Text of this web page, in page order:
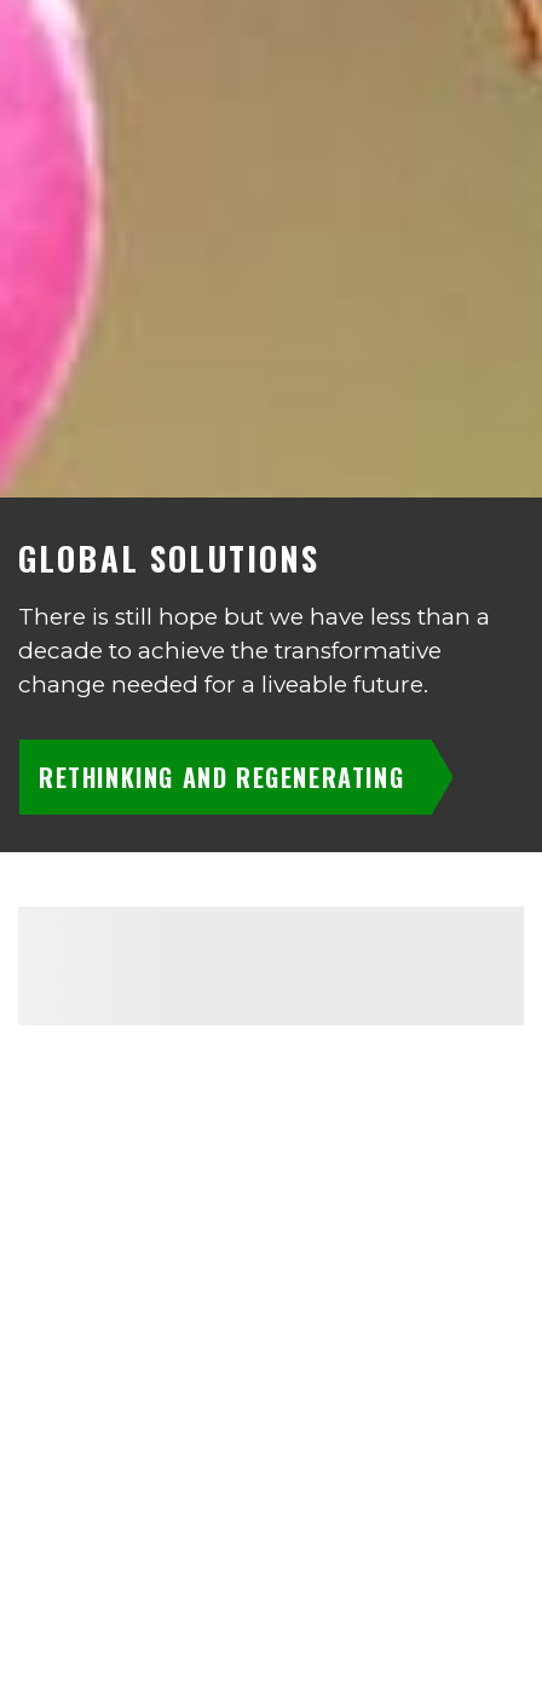
GLOBAL SOLUTIONS
There is still hope but we have less than a
decade to achieve the transformative
change needed for a liveable future.
RETHINKING AND REGENERATING